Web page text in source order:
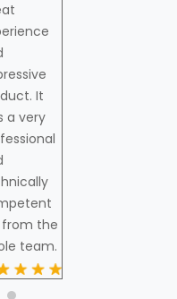
It
a very
the
team.